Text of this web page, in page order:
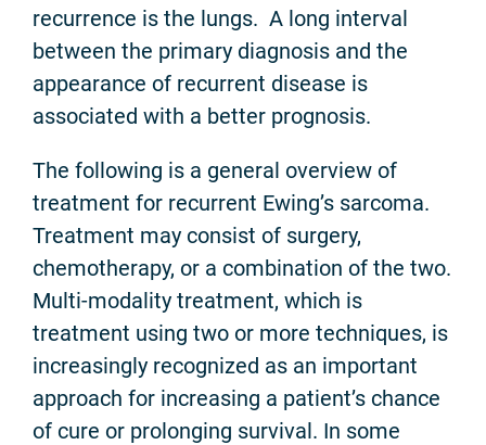
recurrence is the lungs. A long interval
between the primary diagnosis and the
appearance of recurrent disease is
associated with a better prognosis.
The following is a general overview of
treatment for recurrent Ewing’s sarcoma.
Treatment may consist of surgery,
chemotherapy, or a combination of the two.
Multi-modality treatment, which is
treatment using two or more techniques, is
increasingly recognized as an important
approach for increasing a patient’s chance
of cure or prolonging survival. In some